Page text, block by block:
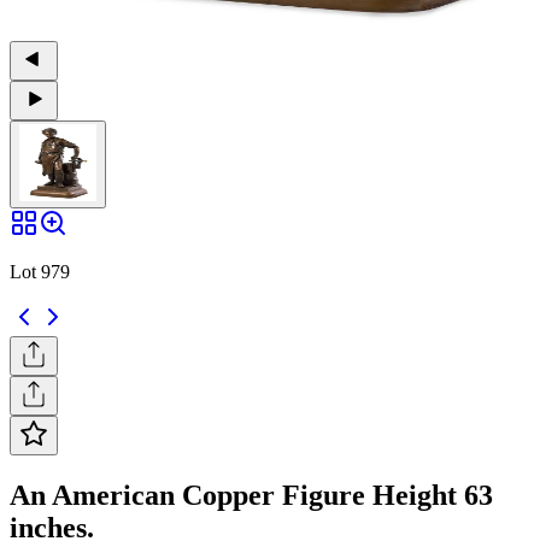
Lot 979
An American Copper Figure Height 63
inches.